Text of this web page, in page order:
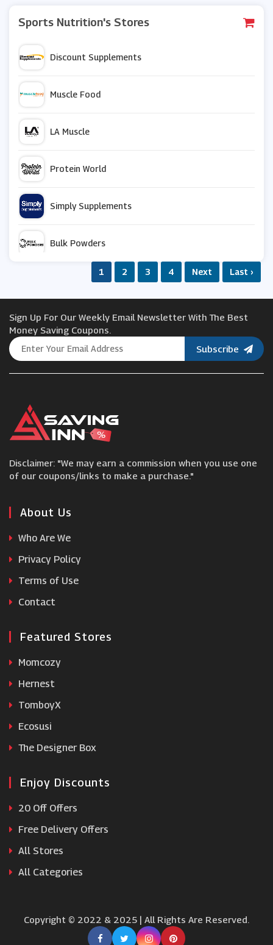
Sports Nutrition's Stores
Discount Supplements
Muscle Food
LA Muscle
Protein World
Simply Supplements
Bulk Powders
Monster Supplements
Bodybuilding Warehouse
Science in Sport
Wiggle
Women's Best
ZipVit
Holland and Barrett
Optimum Nutrition
1 2 3 4 Next Last ›
Sign Up For Our Weekly Email Newsletter With The Best
Money Saving Coupons.
Subscribe
Disclaimer: "We may earn a commission when you use one
of our coupons/links to make a purchase."
About Us
Who Are We
Privacy Policy
Terms of Use
Contact
Featured Stores
Momcozy
Hernest
TomboyX
Ecosusi
The Designer Box
Enjoy Discounts
20 Off Offers
Free Delivery Offers
All Stores
All Categories
Copyright © 2022 & 2025 | All Rights Are Reserved.